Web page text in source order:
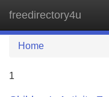
freedirectory4u
Home
1